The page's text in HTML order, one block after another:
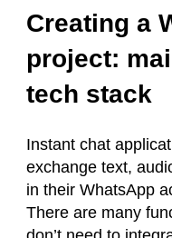
Creating a
project:
tech stack
Instant chat
exchange text,
in their WhatsApp
There are many